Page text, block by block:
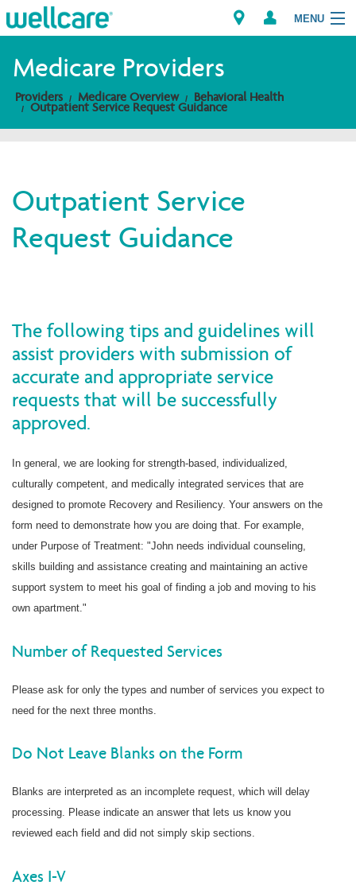
MENU
Explore Plans
Providers
Brokers
Medicare Providers
Providers Medicare Overview Behavioral Health
Outpatient Service Request Guidance
Outpatient Service
Request Guidance
The following tips and guidelines will
assist providers with submission of
accurate and appropriate service
requests that will be successfully
approved.
In general, we are looking for strength-based, individualized,
culturally competent, and medically integrated services that are
designed to promote Recovery and Resiliency. Your answers on the
form need to demonstrate how you are doing that. For example,
under Purpose of Treatment: "John needs individual counseling,
skills building and assistance creating and maintaining an active
support system to meet his goal of finding a job and moving to his
own apartment."
Number of Requested Services
Please ask for only the types and number of services you expect to
need for the next three months.
Do Not Leave Blanks on the Form
Blanks are interpreted as an incomplete request, which will delay
processing. Please indicate an answer that lets us know you
reviewed each field and did not simply skip sections.
Axes I-V